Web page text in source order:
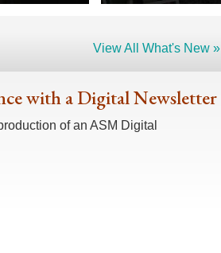
View All What's New »
with a Digital Newsletter
of an ASM Digital